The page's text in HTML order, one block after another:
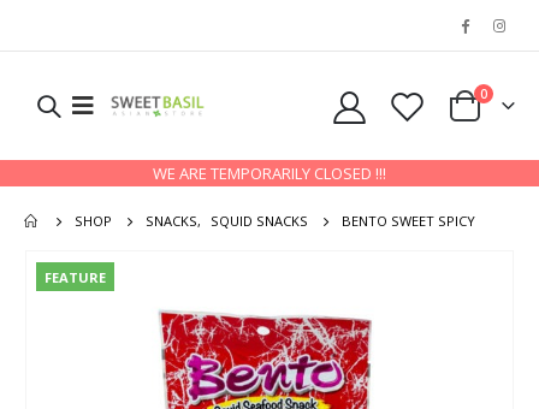
0
WE ARE TEMPORARILY CLOSED !!!
SHOP SNACKS, SQUID SNACKS BENTO SWEET SPICY
FEATURE